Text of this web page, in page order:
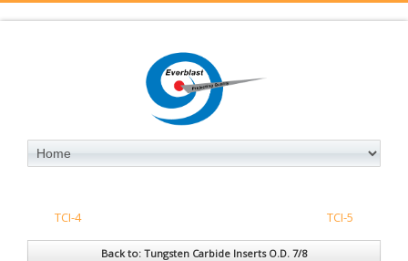
TCI-4 TCI-5
Back to: Tungsten Carbide Inserts O.D. 7/8